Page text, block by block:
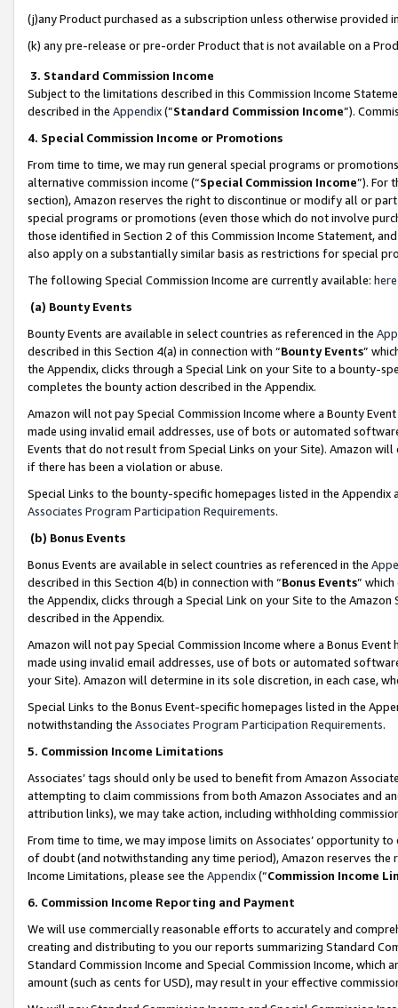
(j)any Product purchased as a subscription unless otherwise provided
(k) any pre-release or pre-order Product that is not available on a
3. Standard Commission Income
Subject to the limitations described in this Commission Income
described in the Appendix(”Standard Commission Income”).
4. Special Commission Income or Promotions
From time to time, we may run general special programs or
alternative commission income (“Special Commission Income”). For
section), Amazon reserves the right to discontinue or modify all or
special programs or promotions (even those which do not involve
those identified in Section 2 of this Commission Income Statement,
also apply on a substantially similar basis as restrictions for special
The following Special Commission Income are currently available: here
(a) Bounty Events
Bounty Events are available in select countries as referenced in the
described in this Section 4(a) in connection with “Bounty Events”
the Appendix, clicks through a Special Link on your Site to a bounty-
completes the bounty action described in the Appendix.
Amazon will not pay Special Commission Income where a Bounty
made using invalid email addresses, use of bots or automated
Events that do not result from Special Links on your Site). Amazon
if there has been a violation or abuse.
Special Links to the bounty-specific homepages listed in the
Associates Program Participation Requirements.
(b) Bonus Events
Bonus Events are available in select countries as referenced in the
described in this Section 4(b) in connection with “Bonus Events”
the Appendix, clicks through a Special Link on your Site to the
described in the Appendix.
Amazon will not pay Special Commission Income where a Bonus
made using invalid email addresses, use of bots or automated
your Site). Amazon will determine in its sole discretion, in each case,
Special Links to the Bonus Event-specific homepages listed in the
notwithstanding the Associates Program Participation Requirements.
5. Commission Income Limitations
Associates’ tags should only be used to benefit from Amazon
attempting to claim commissions from both Amazon Associates and
attribution links), we may take action, including withholding
From time to time, we may impose limits on Associates’ opportunity
of doubt (and notwithstanding any time period), Amazon reserves
Income Limitations, please see the Appendix(“Commission Income
6. Commission Income Reporting and Payment
We will use commercially reasonable efforts to accurately and
creating and distributing to you our reports summarizing Standard
Standard Commission Income and Special Commission Income,
amount (such as cents for USD), may result in your effective